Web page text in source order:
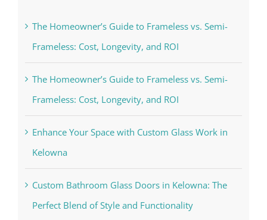
The Homeowner’s Guide to Frameless vs. Semi-
Frameless: Cost, Longevity, and ROI
The Homeowner’s Guide to Frameless vs. Semi-
Frameless: Cost, Longevity, and ROI
Enhance Your Space with Custom Glass Work in
Kelowna
Custom Bathroom Glass Doors in Kelowna: The
Perfect Blend of Style and Functionality